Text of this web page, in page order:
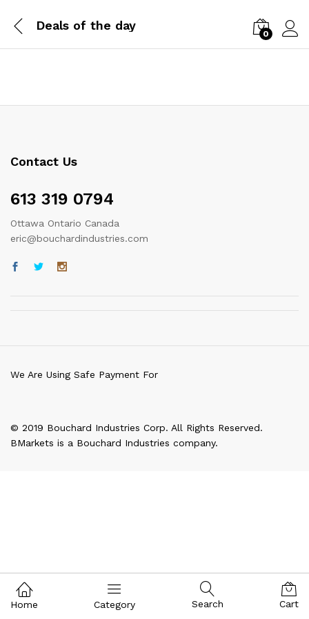
Deals of the day
0
Contact Us
613 319 0794
Ottawa Ontario Canada
eric@bouchardindustries.com
© 2019 Bouchard Industries Corp. All Rights Reserved.
BMarkets is a Bouchard Industries company.
We Are Using Safe Payment For
Home Category Search Cart